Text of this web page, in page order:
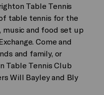
Table Tennis
table tennis for the
music and food set up
Come and
and family, or
Table Tennis Club
Will Bayley and Bly